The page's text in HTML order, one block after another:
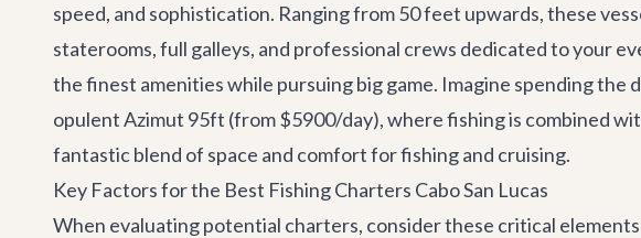
speed, and sophistication. Ranging from 50 feet upwards, these
staterooms, full galleys, and professional crews dedicated to your
the finest amenities while pursuing big game. Imagine spending the
opulentAzimut 95ft (from $5900/day), where fishing is combined
fantastic blend of space and comfort for fishing and cruising.
Key Factors for the Best Fishing Charters Cabo San Lucas
When evaluating potential charters, consider these critical